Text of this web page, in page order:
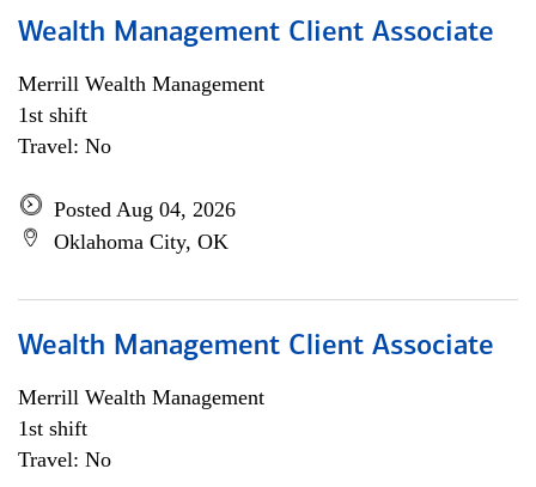
Wealth Management Client Associate
Merrill Wealth Management
1st shift
Travel: No
Posted Aug 04, 2026
Oklahoma City, OK
Wealth Management Client Associate
Merrill Wealth Management
1st shift
Travel: No